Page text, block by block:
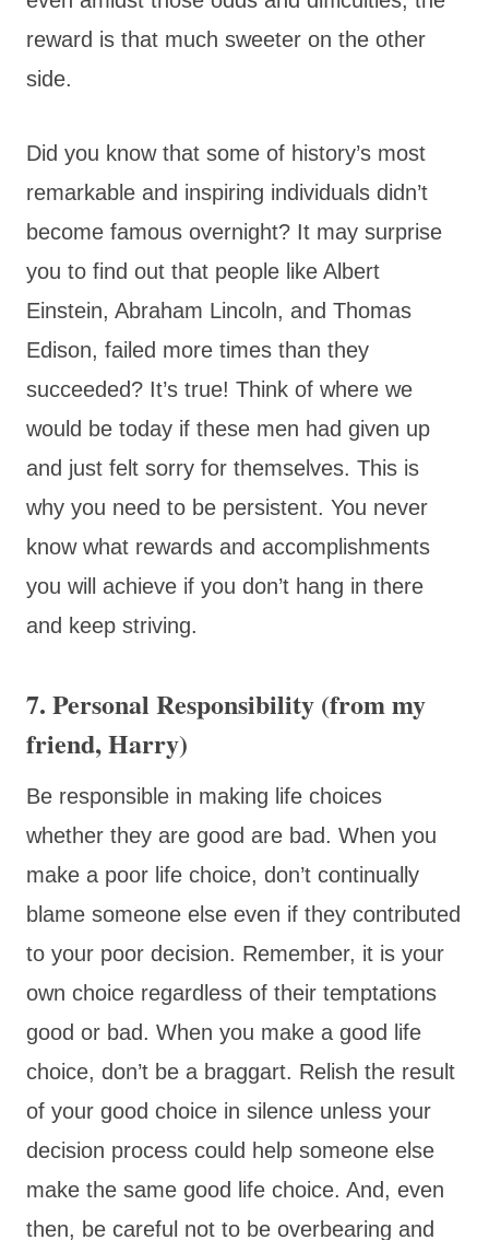
reward is that much sweeter on the other
side.
Did you know that some of history’s most
remarkable and inspiring individuals didn’t
become famous overnight? It may surprise
you to find out that people like Albert
Einstein, Abraham Lincoln, and Thomas
Edison, failed more times than they
succeeded? It’s true! Think of where we
would be today if these men had given up
and just felt sorry for themselves. This is
why you need to be persistent. You never
know what rewards and accomplishments
you will achieve if you don’t hang in there
and keep striving.
7. Personal Responsibility (from my
friend, Harry)
Be responsible in making life choices
whether they are good are bad. When you
make a poor life choice, don’t continually
blame someone else even if they contributed
to your poor decision. Remember, it is your
own choice regardless of their temptations
good or bad. When you make a good life
choice, don’t be a braggart. Relish the result
of your good choice in silence unless your
decision process could help someone else
make the same good life choice. And, even
then, be careful not to be overbearing and